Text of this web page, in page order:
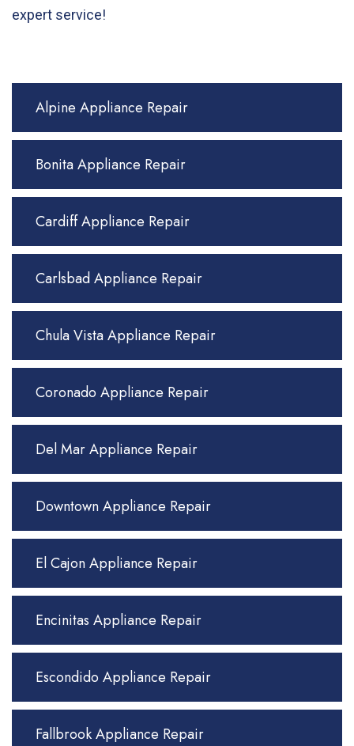
Alpine Appliance Repair
Bonita Appliance Repair
Cardiff Appliance Repair
Carlsbad Appliance Repair
Chula Vista Appliance Repair
Coronado Appliance Repair
Del Mar Appliance Repair
Downtown Appliance Repair
El Cajon Appliance Repair
Encinitas Appliance Repair
Escondido Appliance Repair
Fallbrook Appliance Repair
expert service!